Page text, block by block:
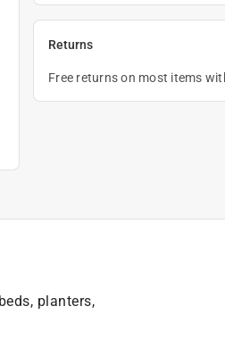
Returns
Free returns on most items
planters,